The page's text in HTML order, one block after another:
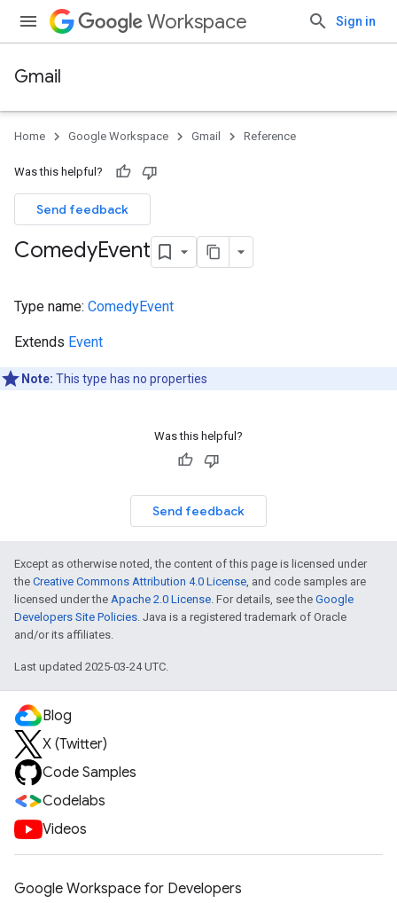
Workspace Sign in
Gmail
Home Google Workspace Gmail Reference
Was this helpful?
Send feedback
ComedyEvent
Type name: ComedyEvent
Extends Event
Note: This type has no properties
Was this helpful?
Send feedback
Except as otherwise noted, the content of this page is licensed under
the Creative Commons Attribution 4.0 License, and code samples are
licensed under the Apache 2.0 License. For details, see the Google
Developers Site Policies. Java is a registered trademark of Oracle
and/or its affiliates.
Last updated 2025-03-24 UTC.
Blog
X (Twitter)
Code Samples
Codelabs
Videos
Google Workspace for Developers